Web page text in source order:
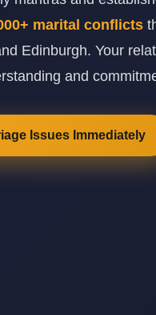
marital conflicts
Edinburgh. Your
and
Issues Immediately